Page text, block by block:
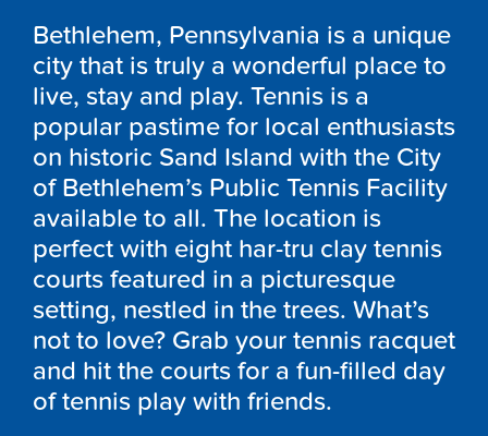
Bethlehem, Pennsylvania is a unique
city that is truly a wonderful place to
live, stay and play. Tennis is a
popular pastime for local enthusiasts
on historic Sand Island with the City
of Bethlehem’s Public Tennis Facility
available to all. The location is
perfect with eight har-tru clay tennis
courts featured in a picturesque
setting, nestled in the trees. What’s
not to love? Grab your tennis racquet
and hit the courts for a fun-filled day
of tennis play with friends.